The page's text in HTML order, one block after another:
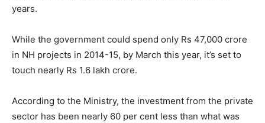
years.
While the government could spend only Rs 47,000 crore
in NH projects in 2014-15, by March this year, it’s set to
touch nearly Rs 1.6 lakh crore.
According to the Ministry, the investment from the private
sector has been nearly 60 per cent less than what was